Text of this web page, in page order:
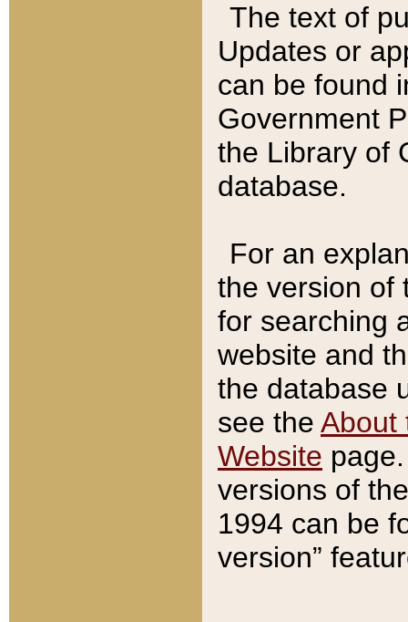
The text of
Updates or
can be found
Government
the Library of
database.
For an
the version of
for searching
website and
the database
see the About
Website
versions of
1994 can be
version”